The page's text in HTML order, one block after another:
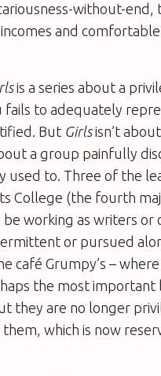
without-
and
is a series about a
to adequately
But Girlsisn’t
a group painfully
used to. Three of the
College (the fourth
be working as writers
or pursued
café Grumpy’s –
the most important
they are no longer
which is now